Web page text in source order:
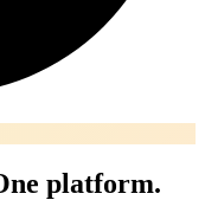
platform.